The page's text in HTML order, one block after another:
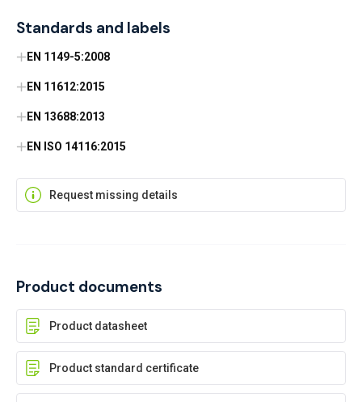
Standards and labels
EN 1149-5:2008
EN 11612:2015
EN 13688:2013
EN ISO 14116:2015
Request missing details
Product documents
Product datasheet
Product standard certificate